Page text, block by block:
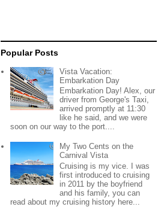
Popular Posts
Vista Vacation:
Embarkation Day
Embarkation Day! Alex, our
driver from George's Taxi,
arrived promptly at 11:30
like he said, and we were
soon on our way to the port....
My Two Cents on the
Carnival Vista
Cruising is my vice. I was
first introduced to cruising
in 2011 by the boyfriend
and his family, you can
read about my cruising history here...